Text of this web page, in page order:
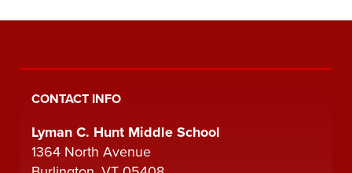
CONTACT INFO
Lyman C. Hunt Middle School
1364 North Avenue